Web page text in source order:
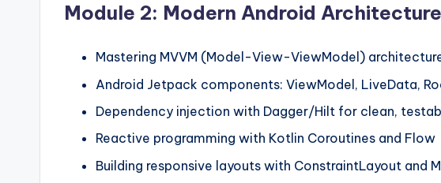
Module 2: Modern Android Architecture
Mastering MVVM (Model-View-ViewModel)
Android Jetpack components: ViewModel, LiveData,
Dependency injection with Dagger/Hilt for clean,
Reactive programming with Kotlin Coroutines and Flow
Building responsive layouts with ConstraintLayout and